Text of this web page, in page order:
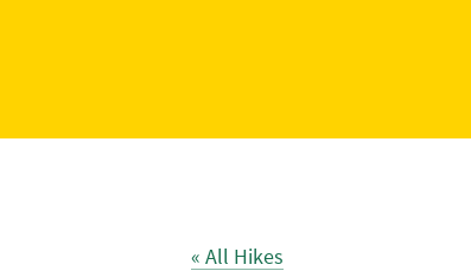
« All Hikes